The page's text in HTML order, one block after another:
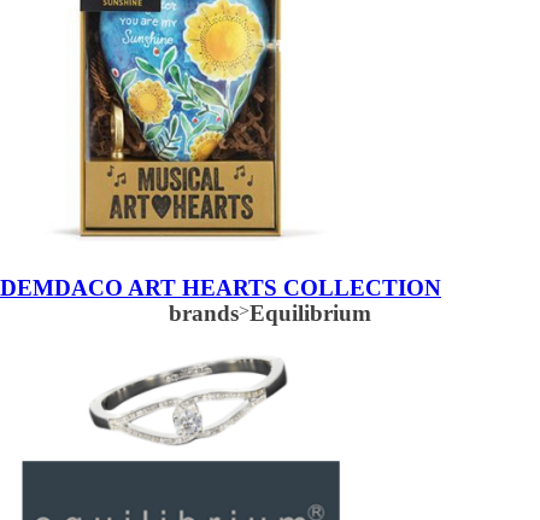
DEMDACO ART HEARTS COLLECTION
brands>Equilibrium